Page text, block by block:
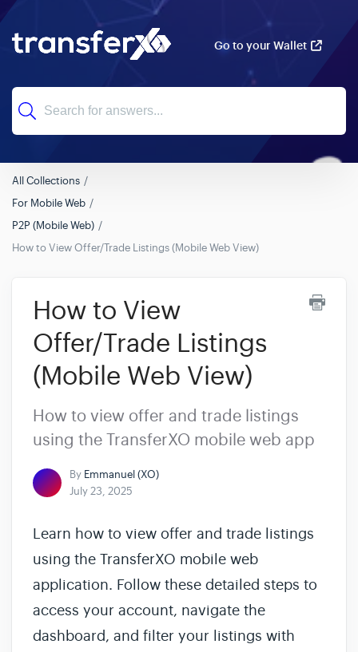
Go to your Wallet
All Collections
For Mobile Web
P2P (Mobile Web)
How to View Offer/Trade Listings (Mobile Web View)
How to View
Offer/Trade Listings
(Mobile Web View)
How to view offer and trade listings
using the TransferXO mobile web app
By Emmanuel (XO)
July 23, 2025
Learn how to view offer and trade listings
using the TransferXO mobile web
application. Follow these detailed steps to
access your account, navigate the
dashboard, and filter your listings with